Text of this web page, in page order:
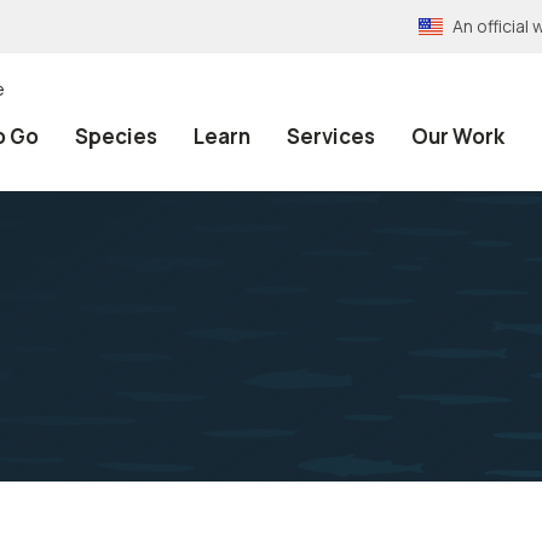
An official
Go Species Learn Services Our Work